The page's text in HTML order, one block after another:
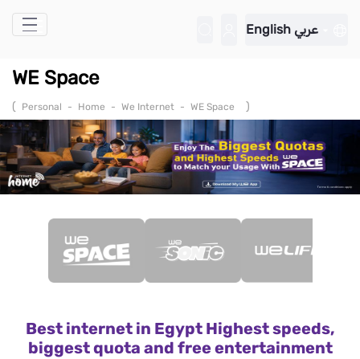
Skip to Main Content
English عربي
WE Space
( Personal - Home - We Internet - WE Space )
Best internet in Egypt Highest speeds,
biggest quota and free entertainment